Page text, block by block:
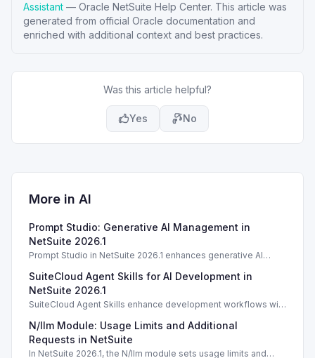
Assistant — Oracle NetSuite Help Center. This article was
generated from official Oracle documentation and
enriched with additional context and best practices.
Was this article helpful?
Yes No
More in AI
Prompt Studio: Generative AI Management in
NetSuite 2026.1
Prompt Studio in NetSuite 2026.1 enhances generative AI
Enhance actions.
SuiteCloud Agent Skills for AI Development in
NetSuite 2026.1
SuiteCloud Agent Skills enhance development workflows with
and process standardization.
N/llm Module: Usage Limits and Additional
Requests in NetSuite
In NetSuite 2026.1, the N/llm module sets usage limits and